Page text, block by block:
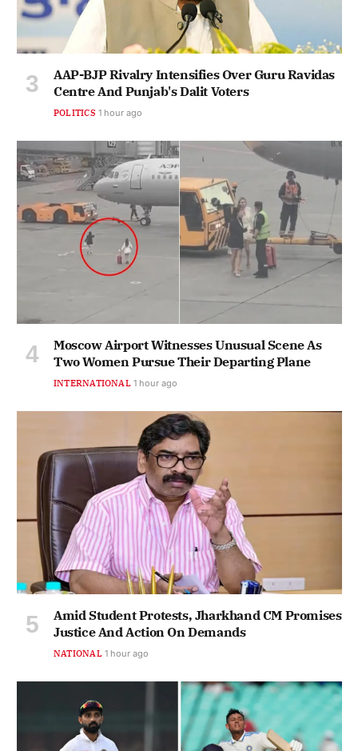
AAP-BJP Rivalry Intensifies Over Guru Ravidas
Centre And Punjab's Dalit Voters
POLITICS 1 hour ago
Moscow Airport Witnesses Unusual Scene As
Two Women Pursue Their Departing Plane
INTERNATIONAL 1 hour ago
Amid Student Protests, Jharkhand CM Promises
Justice And Action On Demands
NATIONAL 1 hour ago